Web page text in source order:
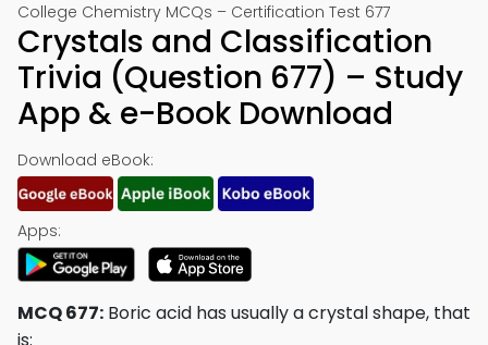
College Chemistry MCQs – Certification Test 677
Crystals and Classification
Trivia (Question 677) – Study
App & e-Book Download
Download eBook:
Apps:
MCQ 677: Boric acid has usually a crystal shape, that